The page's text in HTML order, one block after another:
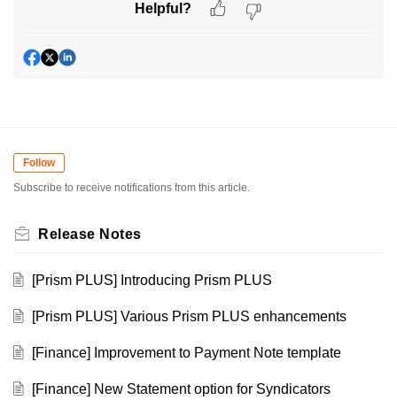
Helpful?
Follow
Subscribe to receive notifications from this article.
Release Notes
[Prism PLUS] Introducing Prism PLUS
[Prism PLUS] Various Prism PLUS enhancements
[Finance] Improvement to Payment Note template
[Finance] New Statement option for Syndicators